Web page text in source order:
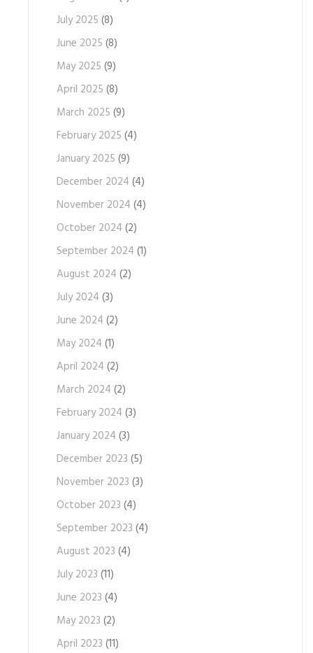
July 2025 (8)
June 2025 (8)
May 2025 (9)
April 2025 (8)
March 2025 (9)
February 2025 (4)
January 2025 (9)
December 2024 (4)
November 2024 (4)
October 2024 (2)
September 2024 (1)
August 2024 (2)
July 2024 (3)
June 2024 (2)
May 2024 (1)
April 2024 (2)
March 2024 (2)
February 2024 (3)
January 2024 (3)
December 2023 (5)
November 2023 (3)
October 2023 (4)
September 2023 (4)
August 2023 (4)
July 2023 (11)
June 2023 (4)
May 2023 (2)
April 2023 (11)